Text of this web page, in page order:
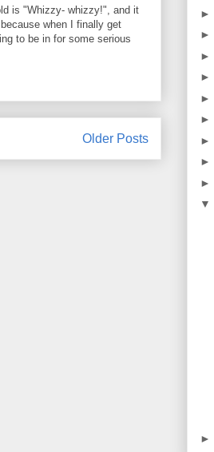
is "Whizzy- whizzy!", and it
when I finally get
to be in for some serious
Older Posts
►
►
►
►
►
►
►
►
►
▼
►